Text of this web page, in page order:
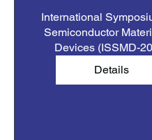
International
Semiconductor
Devices (ISSMD-
Details